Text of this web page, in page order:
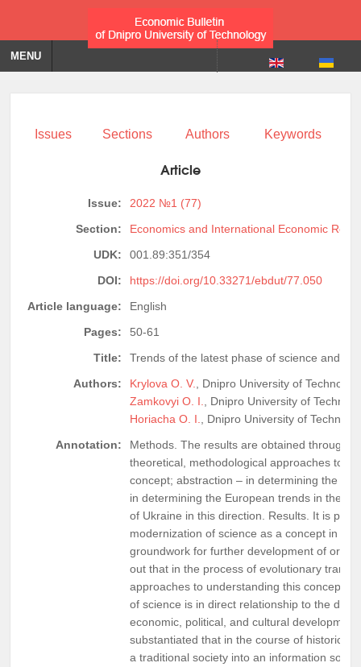
MENU
Issues Sections Authors Keywords
Article
Issue:
2022 №1 (77)
Section:
Economics and International Economic
UDK:
001.89:351/354
DOI:
https://doi.org/10.33271/ebdut/77.050
Article language:
English
Pages:
50-61
Title:
Trends of the latest phase of science and
Authors:
Krylova O. V.
, Dnipro University of
Zamkovyi O. I.
, Dnipro University of
Horiacha O. I.
, Dnipro University of
Annotation:
Methods. The results are obtained through
theoretical, methodological approaches to
concept; abstraction – in determining the
in determining the European trends in the
of Ukraine in this direction. Results. It is
modernization of science as a concept in
groundwork for further development of
out that in the process of evolutionary
approaches to understanding this concept
of science is in direct relationship to the
economic, political, and cultural
substantiated that in the course of historical
a traditional society into an information